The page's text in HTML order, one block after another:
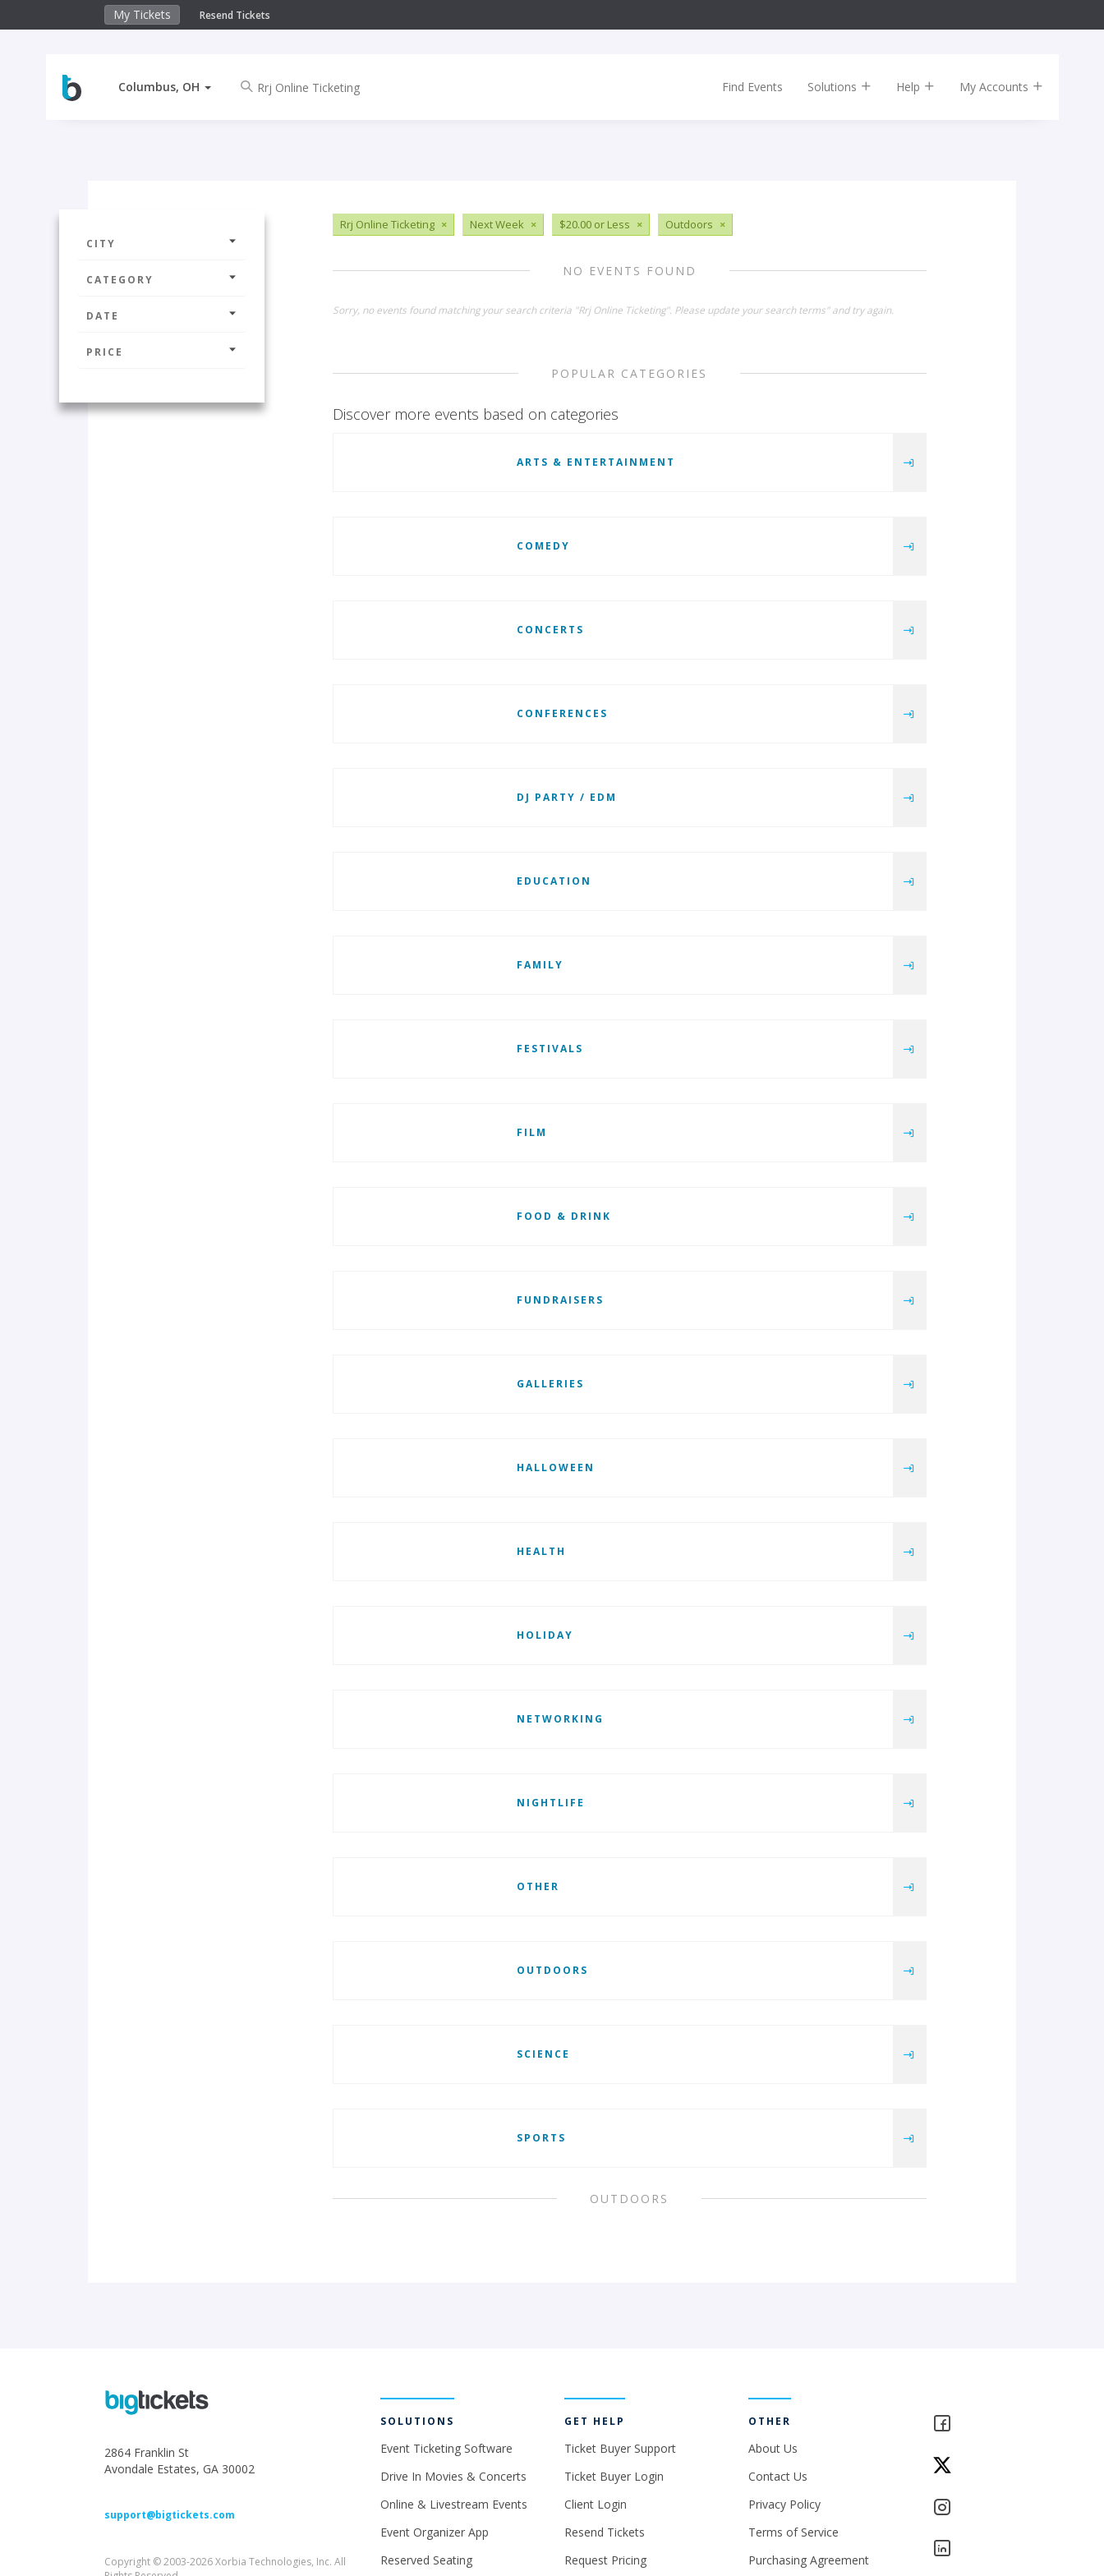
My Tickets Resend Tickets
Columbus, OH Find Events Solutions Help My Accounts
CITY
CATEGORY
DATE
PRICE
Rrj Online Ticketing × Next Week × $20.00 or Less × Outdoors ×
NO EVENTS FOUND
Sorry, no events found matching your search criteria "Rrj Online Ticketing". Please update your search terms" and try again.
POPULAR CATEGORIES
Discover more events based on categories
ARTS & ENTERTAINMENT
COMEDY
CONCERTS
CONFERENCES
DJ PARTY / EDM
EDUCATION
FAMILY
FESTIVALS
FILM
FOOD & DRINK
FUNDRAISERS
GALLERIES
HALLOWEEN
HEALTH
HOLIDAY
NETWORKING
NIGHTLIFE
OTHER
OUTDOORS
SCIENCE
SPORTS
OUTDOORS
2864 Franklin St
Avondale Estates, GA 30002
support@bigtickets.com
Copyright © 2003-2026 Xorbia Technologies, Inc. All
SOLUTIONS
Event Ticketing Software
Drive In Movies & Concerts
Online & Livestream Events
Event Organizer App
Reserved Seating
GET HELP
Ticket Buyer Support
Ticket Buyer Login
Client Login
Resend Tickets
Request Pricing
OTHER
About Us
Contact Us
Privacy Policy
Terms of Service
Purchasing Agreement